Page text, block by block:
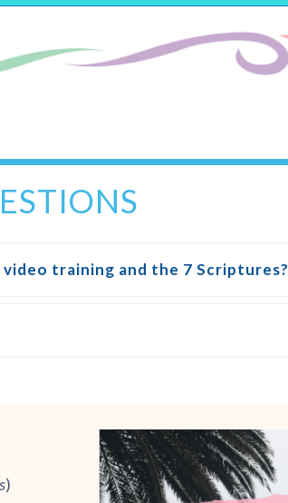
training and the 7 Scriptures?
)